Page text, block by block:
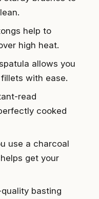
help to
high heat.
allows you
with ease.
read
cooked
use a charcoal
get your
basting